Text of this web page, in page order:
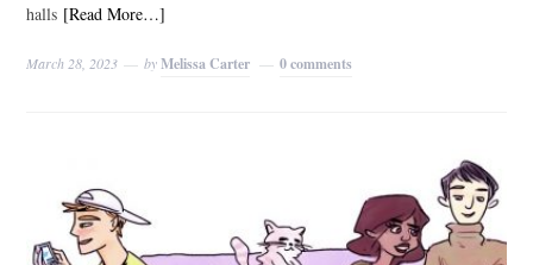
halls [Read More…]
March 28, 2023 byMelissa Carter 0 comments